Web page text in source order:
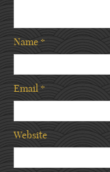
Name*
Email*
Website